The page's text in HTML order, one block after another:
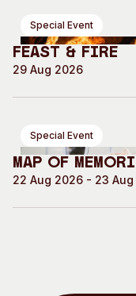
Special Event
Feast & Fire
29 Aug 2026
Special Event
Map of
22 Aug 2026 - 23